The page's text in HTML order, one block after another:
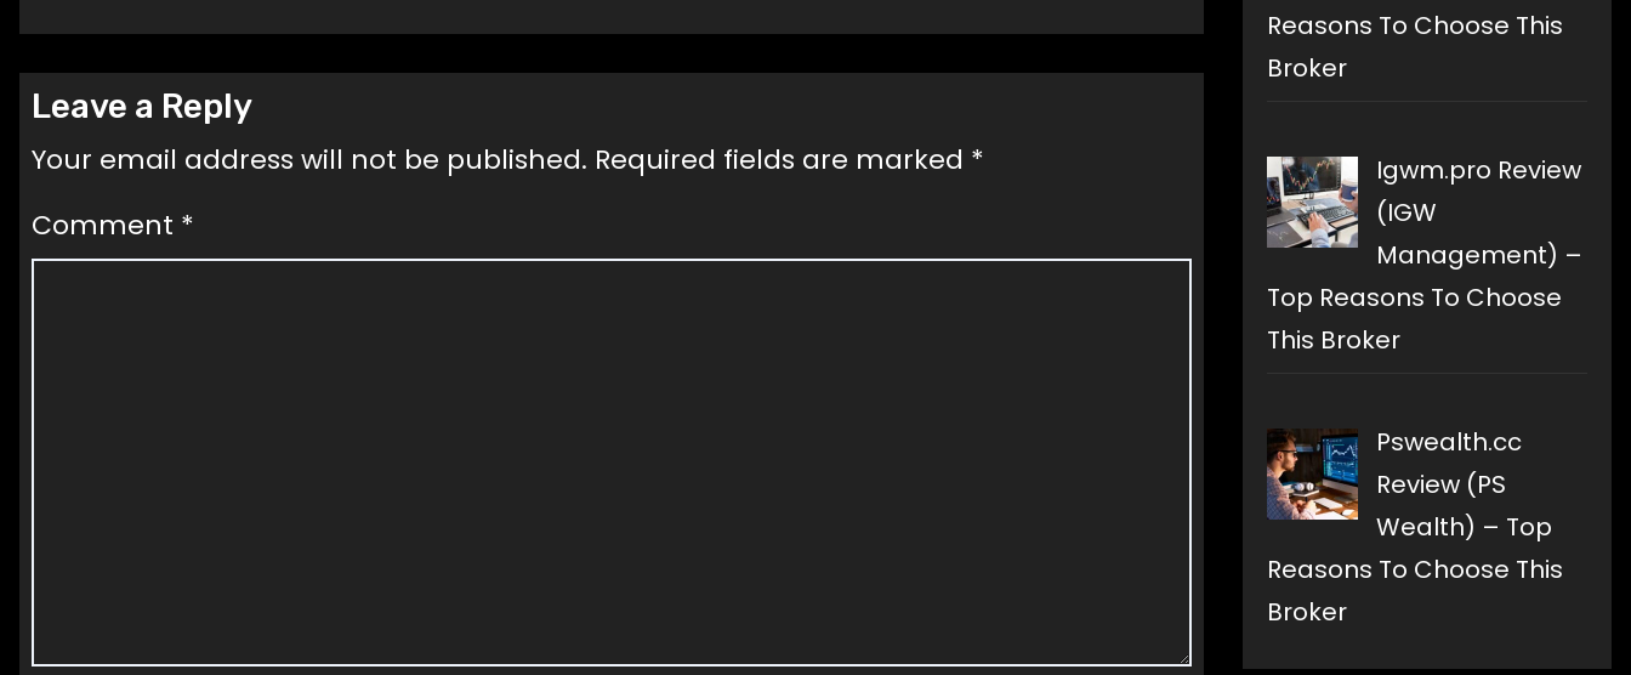
Leave a Reply
Your email address will not be published. Required fields are marked *
Comment *
Reasons To Choose This
Broker
Igwm.pro Review
(IGW
Management) –
Top Reasons To Choose
This Broker
Pswealth.cc
Review (PS
Wealth) – Top
Reasons To Choose This
Broker